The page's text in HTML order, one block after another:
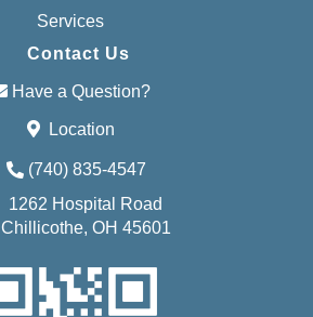
Services
Contact Us
Have a Question?
Location
(740) 835-4547
1262 Hospital Road
Chillicothe, OH 45601